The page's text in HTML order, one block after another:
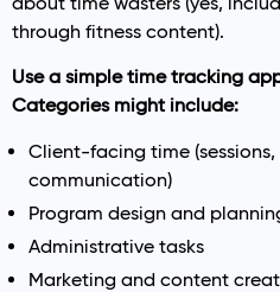
through fitness content).
Use a simple time tracking
Categories might include:
Client-facing time
communication)
Program design and
Administrative tasks
Marketing and content